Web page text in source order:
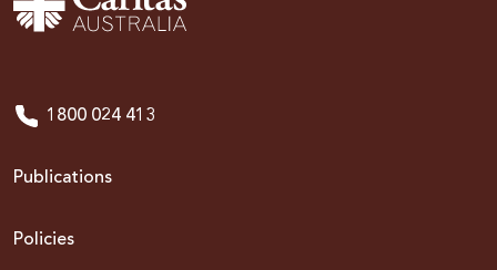
1800 024 413
Publications
Policies